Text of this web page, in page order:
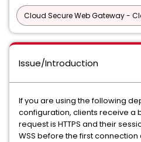
Cloud Secure Web Gateway -
Issue/Introduction
If you are using the following
configuration, clients receive a
request is HTTPS and their
WSS before the first connection